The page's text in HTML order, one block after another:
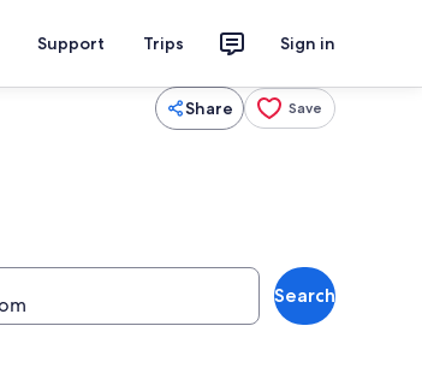
Support Trips Sign in
Share Save
Search